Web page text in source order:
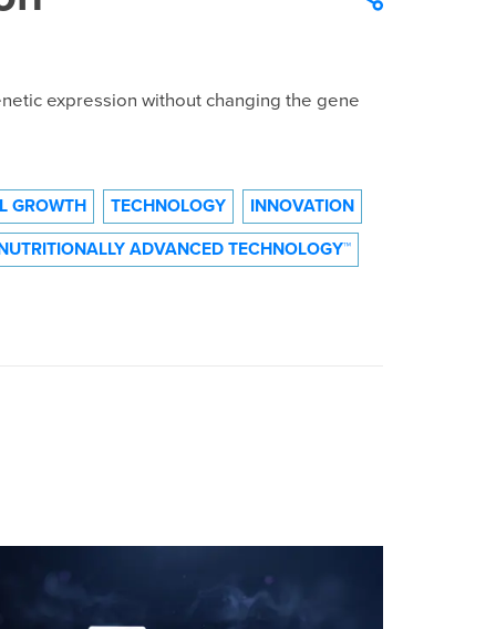
expression without changing the gene
GROWTH TECHNOLOGY INNOVATION
ADVANCED TECHNOLOGY™